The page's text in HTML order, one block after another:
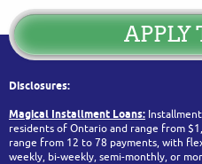
APPLY
Disclosures:
Magical Installment Loans:
residents of Ontario and range from
range from 12 to 78 payments, with
weekly, bi-weekly, semi-monthly, or